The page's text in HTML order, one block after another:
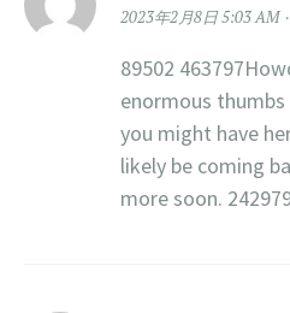
2023年2月8日 5:03 AM
89502
enormous
you might have
likely be coming
more soon.